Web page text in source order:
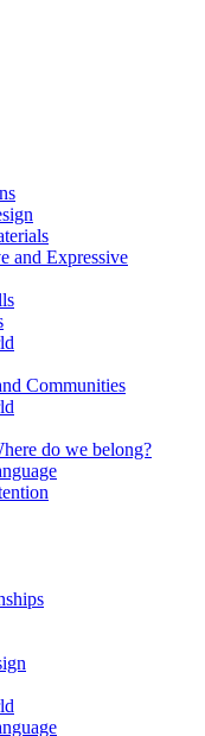
and Expressive
Communities
do we belong?